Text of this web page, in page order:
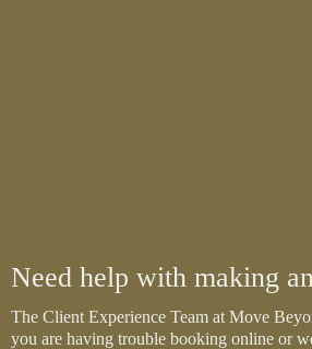
Need help with making
The Client Experience Team at Move
you are having trouble booking online or